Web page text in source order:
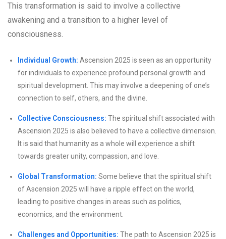
This transformation is said to involve a collective
awakening and a transition to a higher level of
consciousness.
Individual Growth: Ascension 2025 is seen as an opportunity
for individuals to experience profound personal growth and
spiritual development. This may involve a deepening of one’s
connection to self, others, and the divine.
Collective Consciousness: The spiritual shift associated with
Ascension 2025 is also believed to have a collective dimension.
It is said that humanity as a whole will experience a shift
towards greater unity, compassion, and love.
Global Transformation: Some believe that the spiritual shift
of Ascension 2025 will have a ripple effect on the world,
leading to positive changes in areas such as politics,
economics, and the environment.
Challenges and Opportunities: The path to Ascension 2025 is